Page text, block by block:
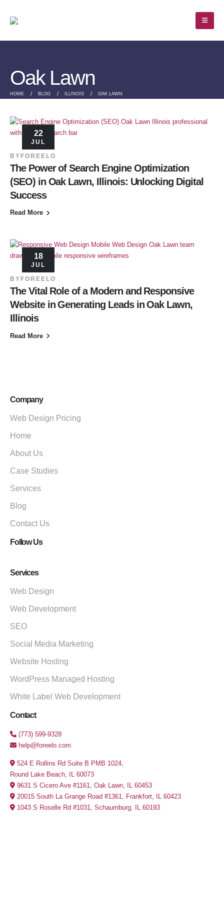
Oak Lawn
HOME BLOG ILLINOIS OAK LAWN
22
JUL
BY FOREELO
The Power of Search Engine Optimization
(SEO) in Oak Lawn, Illinois: Unlocking Digital
Success
Read More
18
JUL
BY FOREELO
The Vital Role of a Modern and Responsive
Website in Generating Leads in Oak Lawn,
Illinois
Read More
Company
Web Design Pricing
Home
About Us
Case Studies
Services
Blog
Contact Us
Follow Us
Services
Web Design
Web Development
SEO
Social Media Marketing
Website Hosting
WordPress Managed Hosting
White Label Web Development
Contact
(773) 599-9328
help@foreelo.com
524 E Rollins Rd Suite B PMB 1024,
Round Lake Beach, IL 60073
9631 S Cicero Ave #1161, Oak Lawn, IL 60453
20015 South La Grange Road #1361, Frankfort, IL 60423
1043 S Roselle Rd #1031, Schaumburg, IL 60193